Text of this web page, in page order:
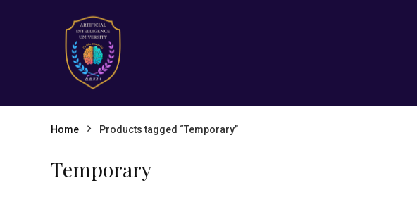
Home Products tagged “Temporary”
Temporary